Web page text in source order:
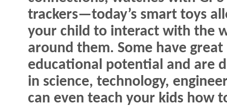
trackers—today’s smart toys
your child to interact with the
around them. Some have great
educational potential and are
in science, technology,
can even teach your kids how